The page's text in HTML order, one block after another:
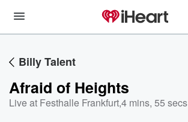
Billy Talent
Afraid of Heights
Live at Festhalle Frankfurt,4 mins, 55 secs